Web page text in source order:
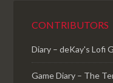
CONTRIBUTORS
Diary – deKay's Lofi
Game Diary – The